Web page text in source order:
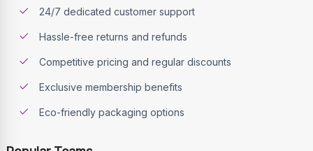
24/7 dedicated customer support
Hassle-free returns and refunds
Competitive pricing and regular discounts
Exclusive membership benefits
Eco-friendly packaging options